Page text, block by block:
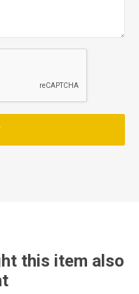
this item also